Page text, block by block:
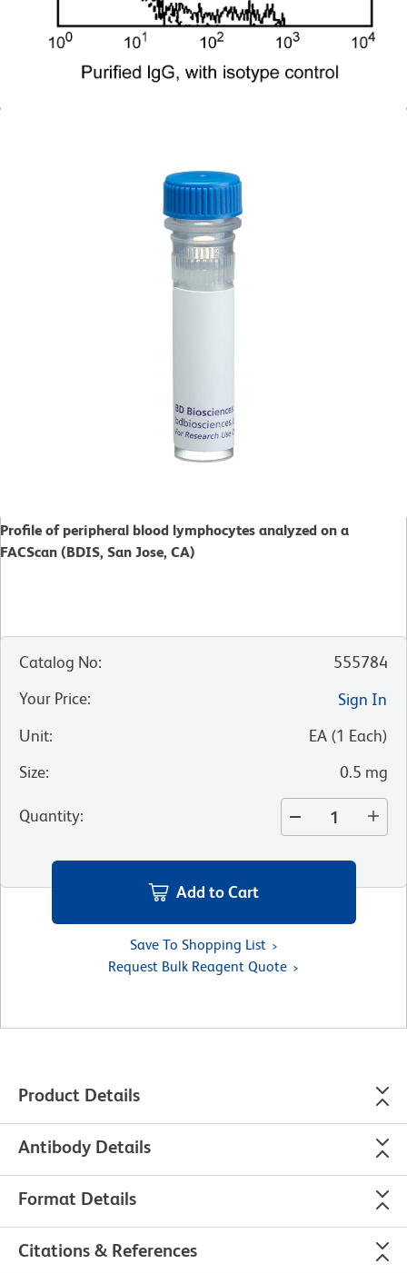
Profile of peripheral blood lymphocytes analyzed on a
FACScan (BDIS, San Jose, CA)
Catalog No:
555784
Your Price:
Sign In
Unit: EA (1 Each)
Size: 0.5 mg
Quantity:
Add to Cart
Save To Shopping List
Request Bulk Reagent Quote
Product Details
Antibody Details
Format Details
Citations & References